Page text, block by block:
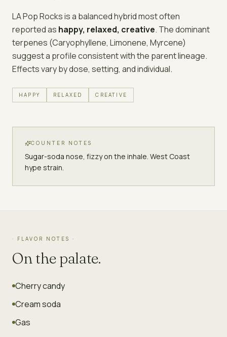
LA Pop Rocksis a balanced hybridmost often
reported as happy, relaxed, creative. The dominant
terpenes (Caryophyllene, Limonene, Myrcene)
suggest a profile consistent with the parent lineage.
Effects vary by dose, setting, and individual.
HAPPY RELAXED CREATIVE
COUNTER NOTES
Sugar-soda nose, fizzy on the inhale. West Coast
hype strain.
· FLAVOR NOTES ·
On the palate.
Cherry candy
Cream soda
Gas